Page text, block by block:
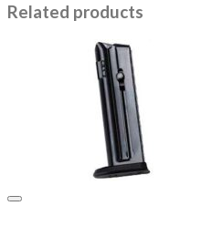
Related products